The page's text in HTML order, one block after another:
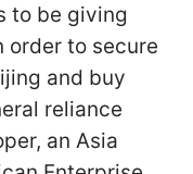
to be giving
order to secure
and buy
reliance
an Asia